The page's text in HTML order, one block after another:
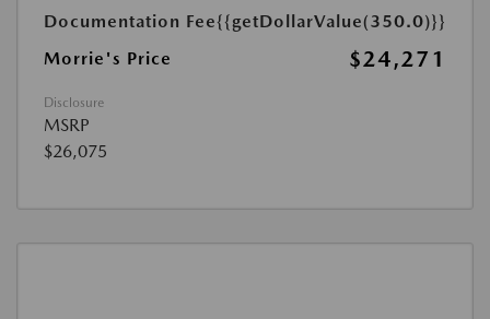
Documentation Fee{{getDollarValue(350.0)}}
Morrie's Price
$24,271
Disclosure
MSRP
$26,075